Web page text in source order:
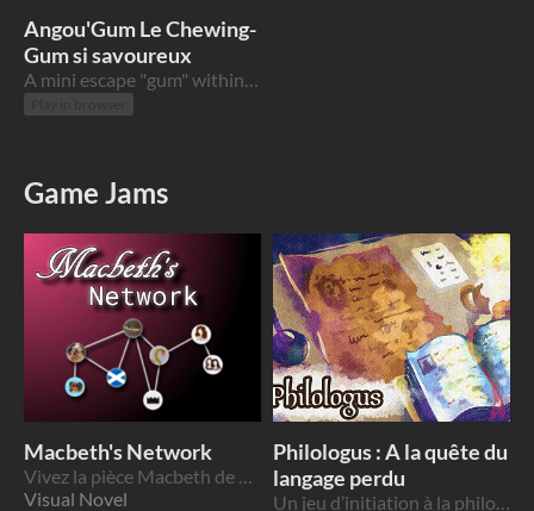
Angou'Gum Le Chewing-
Gum si savoureux
Game Jams
Macbeth's Network
Visual Novel
Philologus : A la quête du
langage perdu